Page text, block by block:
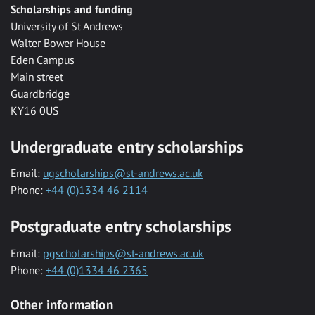
Scholarships and funding
University of St Andrews
Walter Bower House
Eden Campus
Main street
Guardbridge
KY16 0US
Undergraduate entry scholarships
Email: ugscholarships@st-andrews.ac.uk
Phone: +44 (0)1334 46 2114
Postgraduate entry scholarships
Email: pgscholarships@st-andrews.ac.uk
Phone: +44 (0)1334 46 2365
Other information